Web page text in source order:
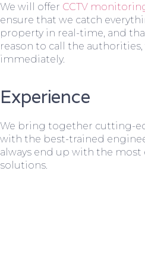
We will offer CCTV
ensure that we catch
property in real-time, and
reason to call the
immediately.
Experience
We bring together cutting-
with the best-trained
always end up with the
solutions.